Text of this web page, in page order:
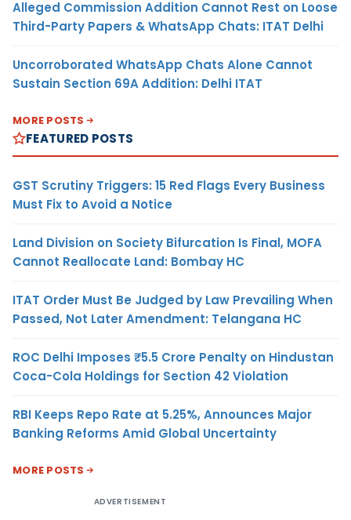
Alleged Commission Addition Cannot Rest on Loose
Third-Party Papers & WhatsApp Chats: ITAT Delhi
Uncorroborated WhatsApp Chats Alone Cannot
Sustain Section 69A Addition: Delhi ITAT
MORE POSTS
FEATURED POSTS
GST Scrutiny Triggers: 15 Red Flags Every Business
Must Fix to Avoid a Notice
Land Division on Society Bifurcation Is Final, MOFA
Cannot Reallocate Land: Bombay HC
ITAT Order Must Be Judged by Law Prevailing When
Passed, Not Later Amendment: Telangana HC
ROC Delhi Imposes ₹5.5 Crore Penalty on Hindustan
Coca-Cola Holdings for Section 42 Violation
RBI Keeps Repo Rate at 5.25%, Announces Major
Banking Reforms Amid Global Uncertainty
MORE POSTS
ADVERTISEMENT